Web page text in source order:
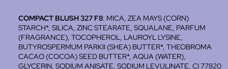
COMPACT BLUSH 327 F8: MICA, ZEA MAYS (CORN)
STARCH*, SILICA, ZINC STEARATE, SQUALANE, PARFUM
(FRAGRANCE), TOCOPHEROL, LAUROYL LYSINE,
BUTYROSPERMUM PARKII (SHEA) BUTTER*, THEOBROMA
CACAO (COCOA) SEED BUTTER*, AQUA (WATER),
GLYCERIN, SODIUM ANISATE, SODIUM LEVULINATE, CI 77820